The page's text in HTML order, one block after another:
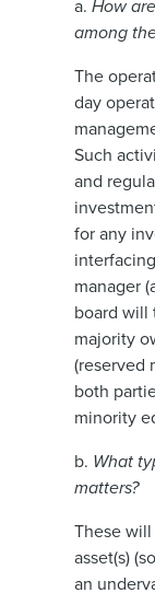
a. How
among
The
day
Such
and
for any
manager
board will
majority
(reserved
both
minority
b. What
matters?
These
asset(s)
an